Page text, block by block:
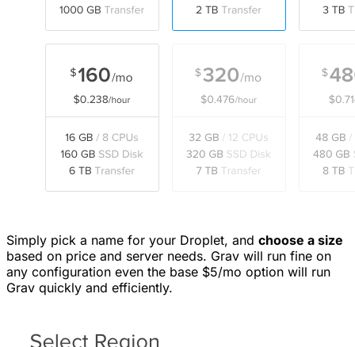
Simply pick a name for your Droplet, and choose a size
based on price and server needs. Grav will run fine on
any configuration even the base $5/mo option will run
Grav quickly and efficiently.